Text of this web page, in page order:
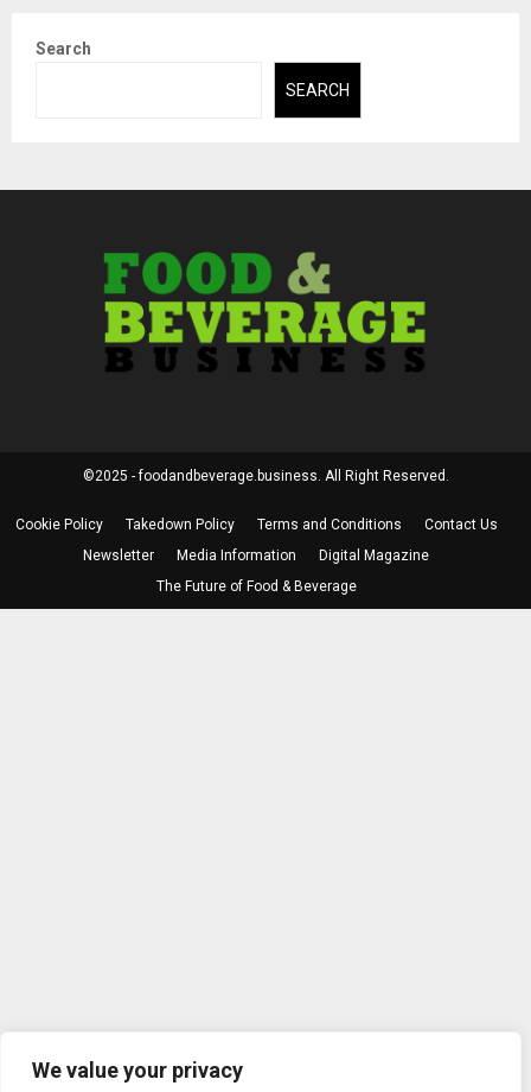
We value your privacy
Search
SEARCH
©2025 - foodandbeverage.business. All Right Reserved.
Cookie Policy Takedown Policy Terms and Conditions
Contact Us
Newsletter
Media Information
Digital Magazine
The Future of Food & Beverage